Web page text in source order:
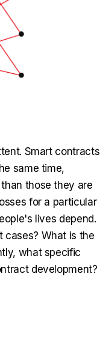
Smart contracts
same time,
those they are
for a particular
lives depend.
cases? What is the
what specific
development?